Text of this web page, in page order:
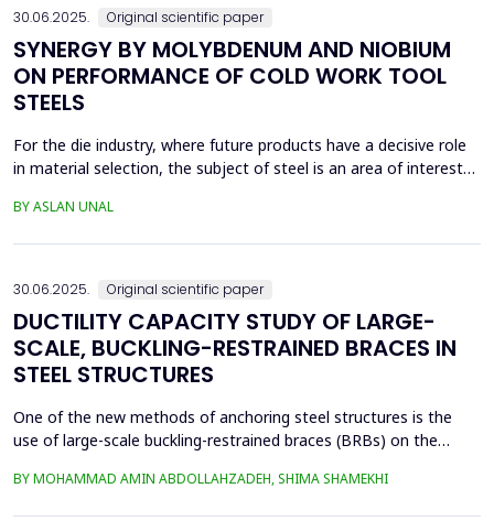
30.06.2025. Original scientific paper
SYNERGY BY MOLYBDENUM AND NIOBIUM
ON PERFORMANCE OF COLD WORK TOOL
STEELS
For the die industry, where future products have a decisive role
in material selection, the subject of steel is an area of interest
processing technologies that prioritize knowledge, the quality of
BY ASLAN UNAL
30.06.2025. Original scientific paper
DUCTILITY CAPACITY STUDY OF LARGE-
SCALE, BUCKLING-RESTRAINED BRACES IN
STEEL STRUCTURES
One of the new methods of anchoring steel structures is the
use of large-scale buckling-restrained braces (BRBs) on the
the behavior of BRBs and compares them with buckling braces.
BY MOHAMMAD AMIN ABDOLLAHZADEH, SHIMA SHAMEKHI